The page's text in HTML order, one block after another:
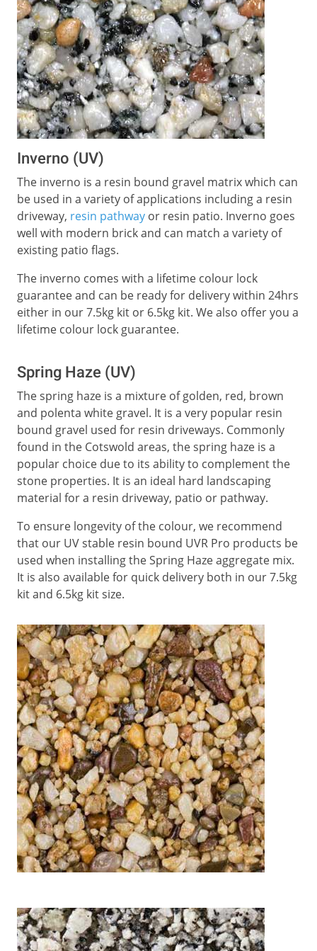
Inverno (UV)
The inverno is a resin bound gravel matrix which can
be used in a variety of applications including a resin
driveway, resin pathway or resin patio. Inverno goes
well with modern brick and can match a variety of
existing patio flags.
The inverno comes with a lifetime colour lock
guarantee and can be ready for delivery within 24hrs
either in our 7.5kg kit or 6.5kg kit. We also offer you a
lifetime colour lock guarantee.
Spring Haze (UV)
The spring haze is a mixture of golden, red, brown
and polenta white gravel. It is a very popular resin
bound gravel used for resin driveways. Commonly
found in the Cotswold areas, the spring haze is a
popular choice due to its ability to complement the
stone properties. It is an ideal hard landscaping
material for a resin driveway, patio or pathway.
To ensure longevity of the colour, we recommend
that our UV stable resin bound UVR Pro products be
used when installing the Spring Haze aggregate mix.
It is also available for quick delivery both in our 7.5kg
kit and 6.5kg kit size.